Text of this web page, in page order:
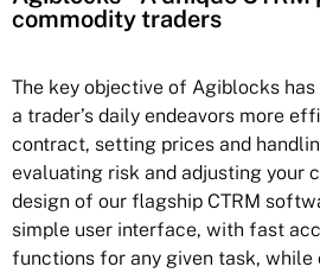
commodity traders
The key objective of Agiblocks
a trader’s daily endeavors more
contract, setting prices and
evaluating risk and adjusting your
design of our flagship CTRM
simple user interface, with fast
functions for any given task,